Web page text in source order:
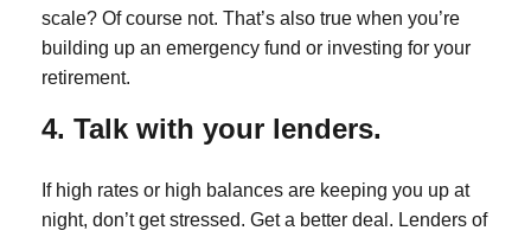
scale? Of course not. That’s also true when you’re
building up an emergency fund or investing for your
retirement.
4. Talk with your lenders.
If high rates or high balances are keeping you up at
night, don’t get stressed. Get a better deal. Lenders of